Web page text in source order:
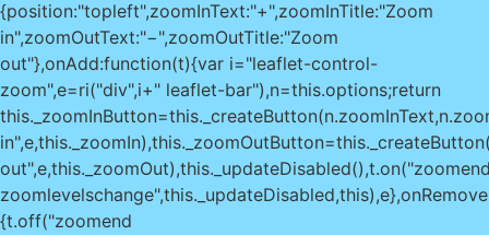
{position:"topleft",zoomInText:"+",zoomInTitle:"Zoom
in",zoomOutText:"−",zoomOutTitle:"Zoom
out"},onAdd:function(t){var i="leaflet-control-
zoom",e=ri("div",i+" leaflet-bar"),n=this.options;return
{t.off("zoomend